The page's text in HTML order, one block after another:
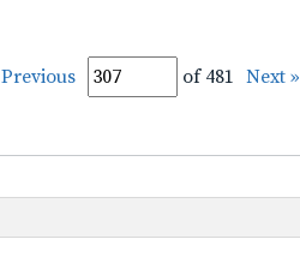
of 481 Next »